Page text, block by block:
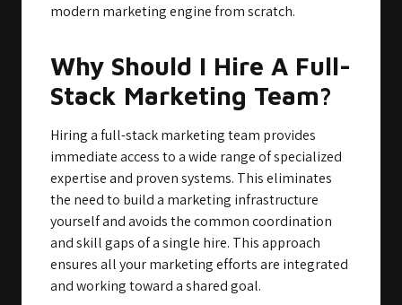
modern marketing engine from scratch.
Why Should I Hire A Full-
Stack Marketing Team?
Hiring a full-stack marketing team provides
immediate access to a wide range of specialized
expertise and proven systems. This eliminates
the need to build a marketing infrastructure
yourself and avoids the common coordination
and skill gaps of a single hire. This approach
ensures all your marketing efforts are integrated
and working toward a shared goal.